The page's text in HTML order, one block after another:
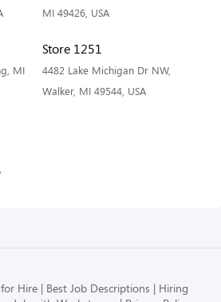
MI 49426, USA
MI
Store 1251
4482 Lake Michigan Dr NW,
Walker, MI 49544, USA
Hire Best Job Descriptions
Hiring